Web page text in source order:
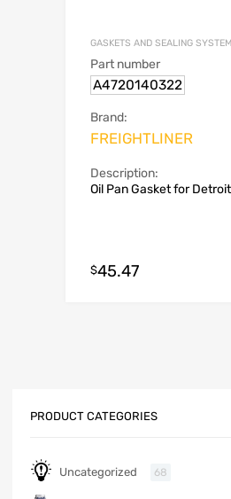
GASKETS AND SEALING
Part number
A4720140322
Brand:
FREIGHTLINER
Description:
Oil Pan Gasket for
$45.47
PRODUCT CATEGORIES
Uncategorized 68